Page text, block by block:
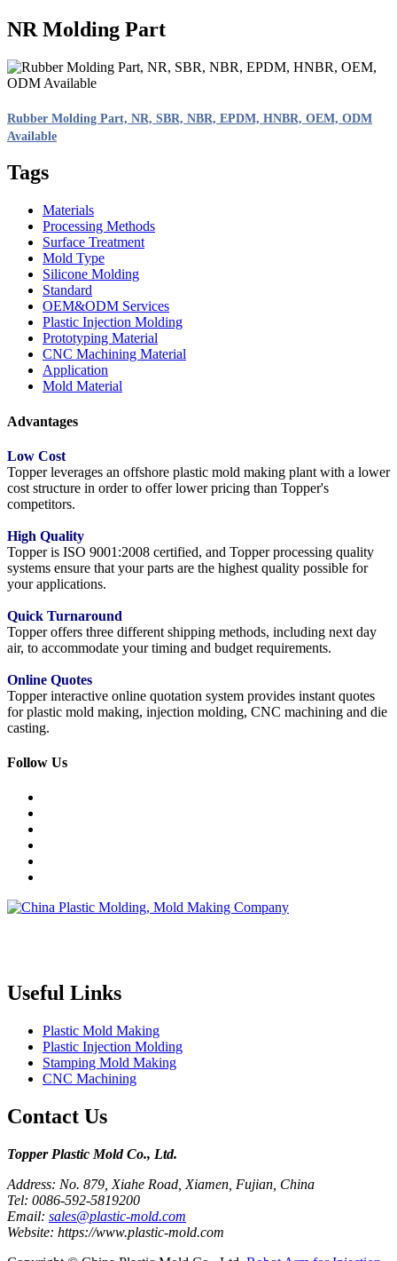
NR Molding Part
Rubber Molding Part, NR, SBR, NBR, EPDM, HNBR, OEM, ODM
Available
Tags
Materials
Processing Methods
Surface Treatment
Mold Type
Silicone Molding
Standard
OEM&ODM Services
Plastic Injection Molding
Prototyping Material
CNC Machining Material
Application
Mold Material
Advantages
Low Cost
Topper leverages an offshore plastic mold making plant with a lower
cost structure in order to offer lower pricing than Topper's
competitors.
High Quality
Topper is ISO 9001:2008 certified, and Topper processing quality
systems ensure that your parts are the highest quality possible for
your applications.
Quick Turnaround
Topper offers three different shipping methods, including next day
air, to accommodate your timing and budget requirements.
Online Quotes
Topper interactive online quotation system provides instant quotes
for plastic mold making, injection molding, CNC machining and die
casting.
Follow Us
Useful Links
Plastic Mold Making
Plastic Injection Molding
Stamping Mold Making
CNC Machining
Contact Us
Topper Plastic Mold Co., Ltd.​
Address: No. 879, Xiahe Road, Xiamen, Fujian, China
Tel: 0086-592-5819200
Email: sales@plastic-mold.com
Website: https://www.plastic-mold.com